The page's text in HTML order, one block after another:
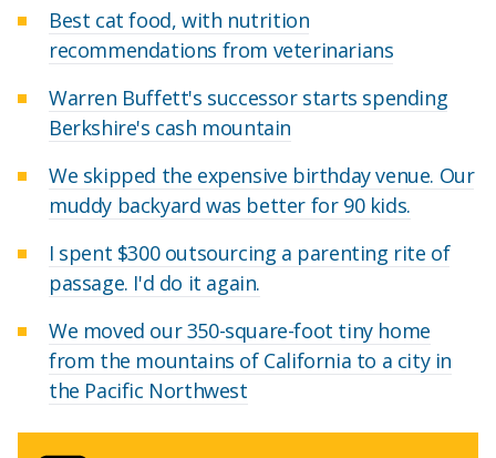
Best cat food, with nutrition
recommendations from veterinarians
Warren Buffett's successor starts spending
Berkshire's cash mountain
We skipped the expensive birthday venue. Our
muddy backyard was better for 90 kids.
I spent $300 outsourcing a parenting rite of
passage. I'd do it again.
We moved our 350-square-foot tiny home
from the mountains of California to a city in
the Pacific Northwest